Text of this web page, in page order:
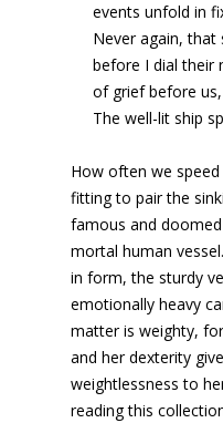
events unfold in
Never again, that
before I dial their
of grief before
The well-lit ship
How often we
fitting to pair the
famous and
mortal human
in form, the sturdy
emotionally heavy
matter is weighty,
and her dexterity
weightlessness to
reading this